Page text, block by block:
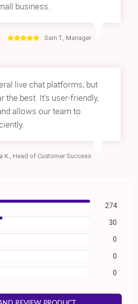
business.
Sam T., Manager
live chat platforms, but
the best. It's user-friendly,
allows our team to
K., Head of Customer Success
274
30
0
0
0